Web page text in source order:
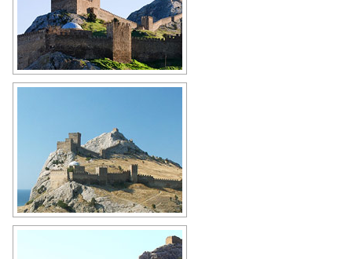
Genoese fortress
Genoese fortress